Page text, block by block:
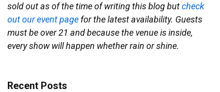
sold out as of the time of writing this blog butcheck
out our event page for the latest availability. Guests
must be over 21 and because the venue is inside,
every show will happen whether rain or shine.
Recent Posts